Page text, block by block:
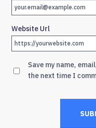
Website Url
Save my name,
the next time I